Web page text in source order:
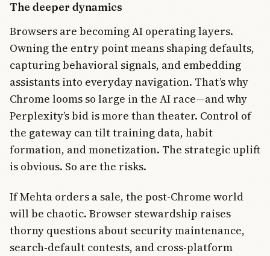
The deeper dynamics
Browsers are becoming AI operating layers.
Owning the entry point means shaping defaults,
capturing behavioral signals, and embedding
assistants into everyday navigation. That’s why
Chrome looms so large in the AI race—and why
Perplexity’s bid is more than theater. Control of
the gateway can tilt training data, habit
formation, and monetization. The strategic uplift
is obvious. So are the risks.
If Mehta orders a sale, the post-Chrome world
will be chaotic. Browser stewardship raises
thorny questions about security maintenance,
search-default contests, and cross-platform